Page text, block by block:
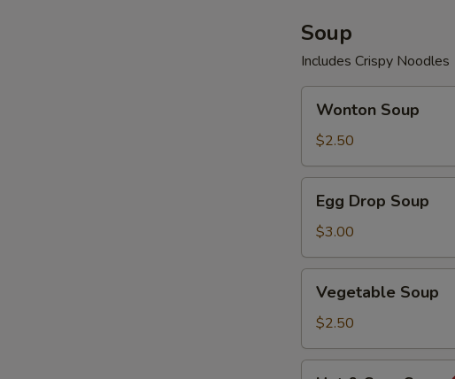
Soup
Includes Crispy Noodles
Soup
Wonton Soup
$2.50
Drop
Soup
Egg Drop Soup
$3.00
Soup
Vegetable Soup
$2.50